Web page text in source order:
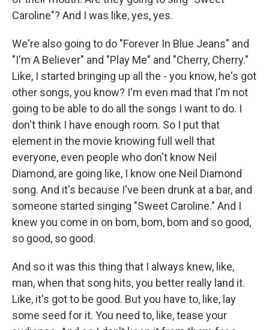
Caroline"? And I was like, yes, yes.
We're also going to do "Forever In Blue Jeans" and
"I'm A Believer" and "Play Me" and "Cherry, Cherry."
Like, I started bringing up all the - you know, he's got
other songs, you know? I'm even mad that I'm not
going to be able to do all the songs I want to do. I
don't think I have enough room. So I put that
element in the movie knowing full well that
everyone, even people who don't know Neil
Diamond, are going like, I know one Neil Diamond
song. And it's because I've been drunk at a bar, and
someone started singing "Sweet Caroline." And I
knew you come in on bom, bom, bom and so good,
so good, so good.
And so it was this thing that I always knew, like,
man, when that song hits, you better really land it.
Like, it's got to be good. But you have to, like, lay
some seed for it. You need to, like, tease your